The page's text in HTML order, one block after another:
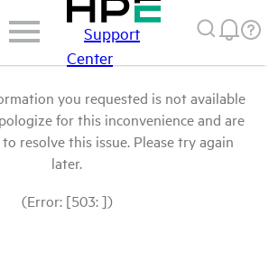
Support
Center
you requested is not available
for this inconvenience and are
resolve this issue. Please try again
later.
(Error: [503: ])